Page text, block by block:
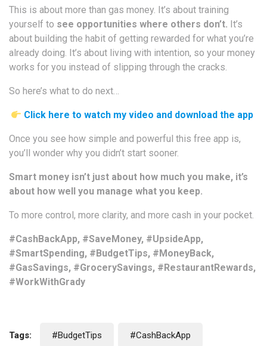
This is about more than gas money. It’s about training
yourself to see opportunities where others don’t. It’s
about building the habit of getting rewarded for what you’re
already doing. It’s about living with intention, so your money
works for you instead of slipping through the cracks.
So here’s what to do next…
Click here to watch my video and download the app
Once you see how simple and powerful this free app is,
you’ll wonder why you didn’t start sooner.
Smart money isn’t just about how much you make, it’s
about how well you manage what you keep.
To more control, more clarity, and more cash in your pocket.
#CashBackApp, #SaveMoney, #UpsideApp,
#SmartSpending, #BudgetTips, #MoneyBack,
#GasSavings, #GrocerySavings, #RestaurantRewards,
#WorkWithGrady
Tags: #BudgetTips #CashBackApp